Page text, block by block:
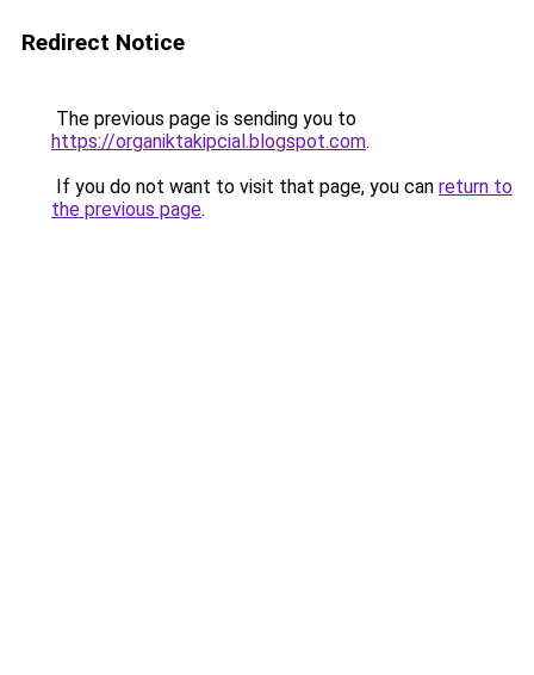
Redirect Notice
The previous page is sending you to
https://organiktakipcial.blogspot.com.
If you do not want to visit that page, you can return to
the previous page.